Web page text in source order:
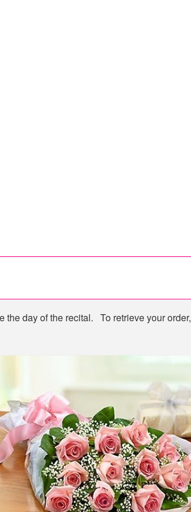
day of the recital. To retrieve your order,